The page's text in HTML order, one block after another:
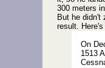
300 meters
But he didn't
result.
On
1513